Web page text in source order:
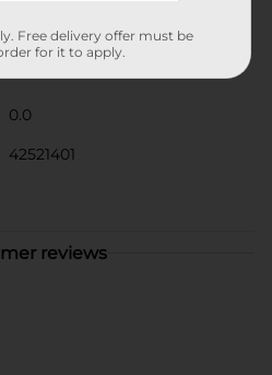
No Brand
0.0
42521401
reviews
Free delivery offer must be
for it to apply.